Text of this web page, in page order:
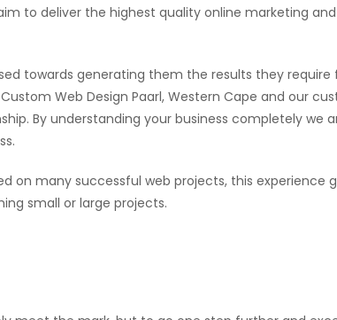
to deliver the highest quality online marketing and
towards generating them the results they require
Web Design Paarl, Western Cape and our
By understanding your business completely we
on many successful web projects, this experience
small or large projects.